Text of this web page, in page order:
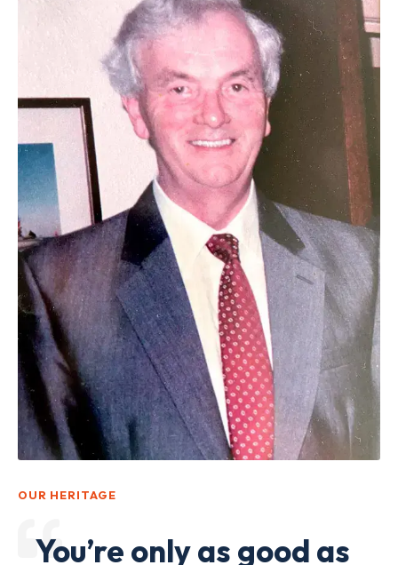
OUR HERITAGE
You’re only as good as